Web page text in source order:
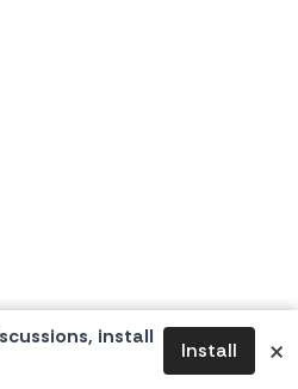
install
Install ×